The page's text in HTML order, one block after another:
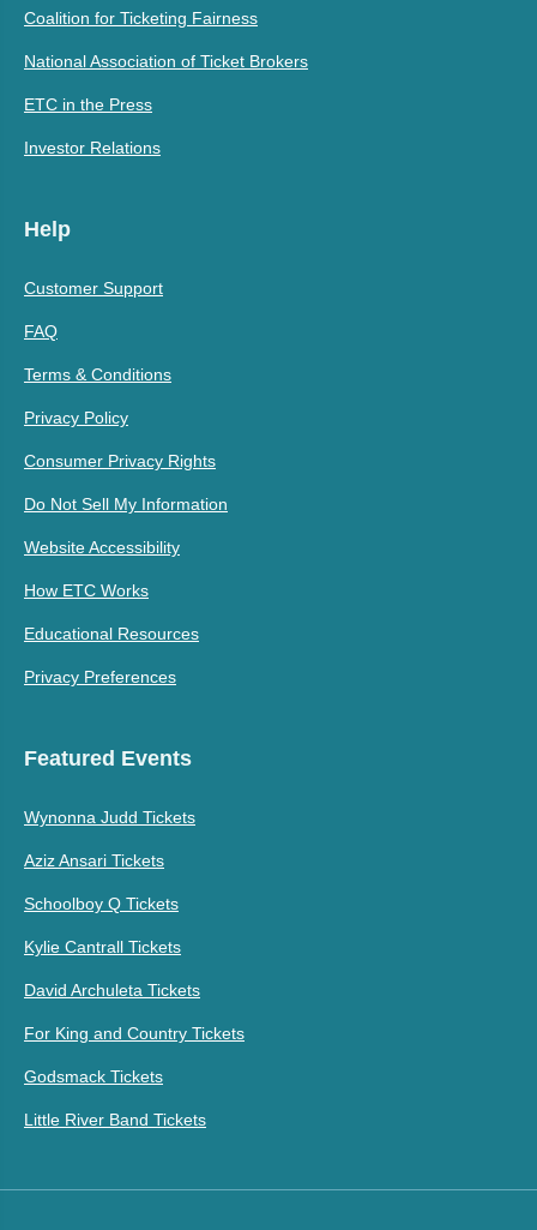
Coalition for Ticketing Fairness
National Association of Ticket Brokers
ETC in the Press
Investor Relations
Help
Customer Support
FAQ
Terms & Conditions
Privacy Policy
Consumer Privacy Rights
Do Not Sell My Information
Website Accessibility
How ETC Works
Educational Resources
Privacy Preferences
Featured Events
Wynonna Judd Tickets
Aziz Ansari Tickets
Schoolboy Q Tickets
Kylie Cantrall Tickets
David Archuleta Tickets
For King and Country Tickets
Godsmack Tickets
Little River Band Tickets